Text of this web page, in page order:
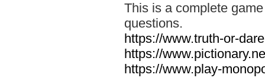
This is a complete
questions.
https://www.truth-or-
https://
https://www.play-